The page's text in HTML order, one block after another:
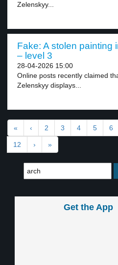
Zelenskyy...
Fake: A stolen painting
– level 3
28-04-2026 15:00
Online posts recently claimed
Zelenskyy displays...
« ‹ 2 3 4 5 6
12 › »
Get the App